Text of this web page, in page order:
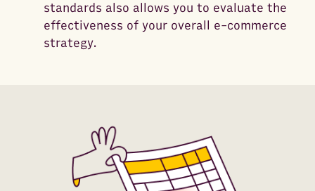
standards also allows you to evaluate the
effectiveness of your overall e-commerce
strategy.